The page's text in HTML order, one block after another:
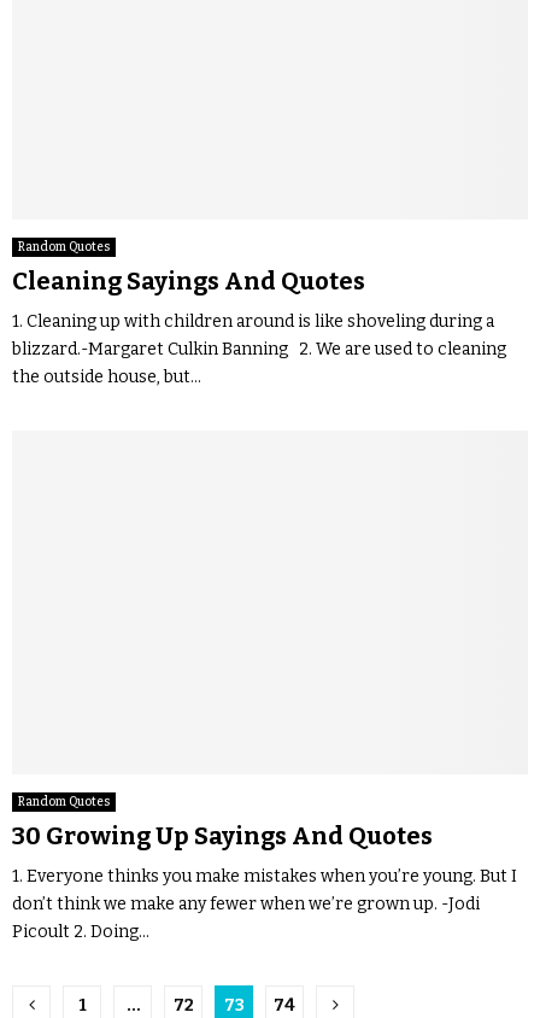
Random Quotes
Cleaning Sayings And Quotes
1. Cleaning up with children around is like shoveling during a
blizzard.-Margaret Culkin Banning 2. We are used to cleaning
the outside house, but...
Random Quotes
30 Growing Up Sayings And Quotes
1. Everyone thinks you make mistakes when you’re young. But I
don’t think we make any fewer when we’re grown up. -Jodi
Picoult 2. Doing...
1 … 72 73 74